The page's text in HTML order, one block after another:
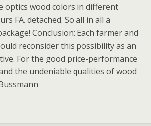
optics wood colors in different
FA. detached. So all in all a
Conclusion: Each farmer and
reconsider this possibility as an
For the good price-performance
the undeniable qualities of wood